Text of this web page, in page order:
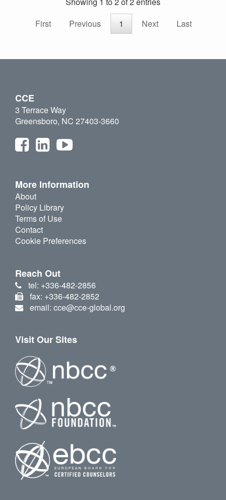
First
Previous 1 Next Last
CCE
3 Terrace Way
Greensboro, NC 27403-3660
More Information
About
Policy Library
Terms of Use
Contact
Cookie Preferences
Reach Out
tel: +336-482-2856
fax: +336-482-2852
email: cce@cce-global.org
Visit Our Sites